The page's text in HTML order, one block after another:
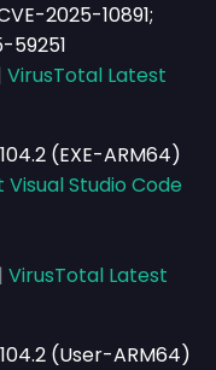
2025-10891;
59251
VirusTotal Latest
(EXE-ARM64)
Studio Code
VirusTotal Latest
(User-ARM64)